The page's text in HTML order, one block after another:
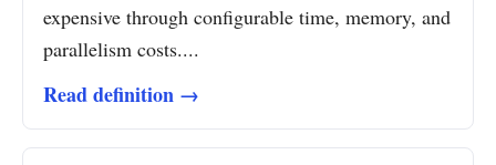
expensive through configurable time, memory, and
parallelism costs....
Read definition →